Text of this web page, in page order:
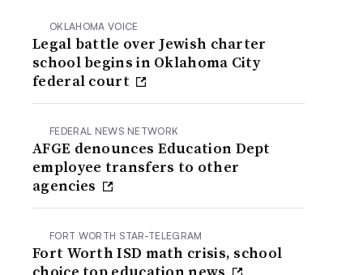
OKLAHOMA VOICE
Legal battle over Jewish charter
school begins in Oklahoma City
federal court
FEDERAL NEWS NETWORK
AFGE denounces Education Dept
employee transfers to other
agencies
FORT WORTH STAR-TELEGRAM
Fort Worth ISD math crisis, school